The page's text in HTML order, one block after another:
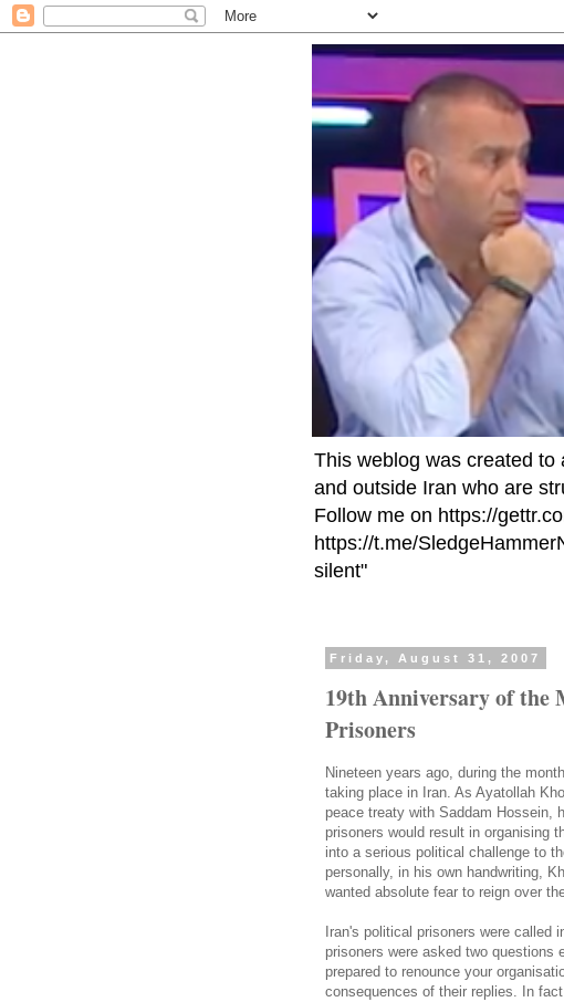
This weblog was created
and outside Iran who are
Follow me on https://
https://t.me/
silent"
Friday, August 31, 2007
19th Anniversary of the
Prisoners
Nineteen years ago, during the
taking place in Iran. As Ayatollah
peace treaty with Saddam Hossein,
prisoners would result in organising
into a serious political challenge to
personally, in his own handwriting,
wanted absolute fear to reign over
Iran's political prisoners were
prisoners were asked two questions
prepared to renounce your
consequences of their replies. In